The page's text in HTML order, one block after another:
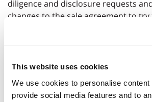
This website uses cookies
We use cookies to personalise content
provide social media features and to
diligence and disclosure requests
changes to the sale agreement to
following the sale the risk of any
against the seller is reduced. If any
protections such as additional